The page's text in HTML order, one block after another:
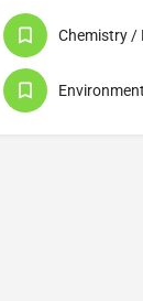
Chemistry /